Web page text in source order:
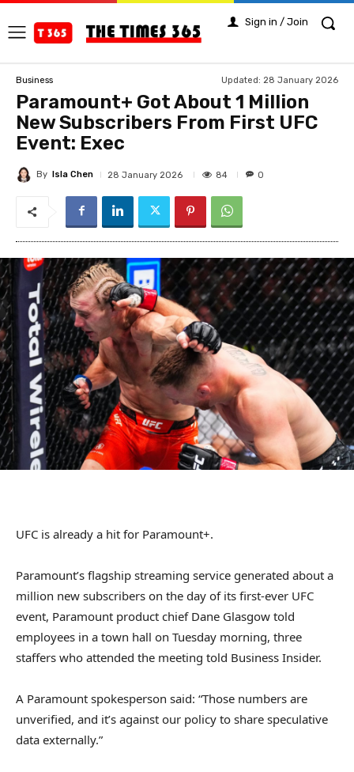
Sign in / Join
Business Updated: 28 January 2026
Paramount+ Got About 1 Million
New Subscribers From First UFC
Event: Exec
By Isla Chen 28 January 2026 84 0
UFC is already a hit for Paramount+.
Paramount’s flagship streaming service generated about a
million new subscribers on the day of its first-ever UFC
event, Paramount product chief Dane Glasgow told
employees in a town hall on Tuesday morning, three
staffers who attended the meeting told Business Insider.
A Paramount spokesperson said: “Those numbers are
unverified, and it’s against our policy to share speculative
data externally.”